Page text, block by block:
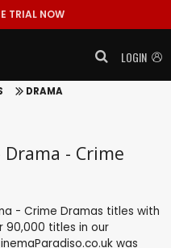
TRIAL NOW
LOGIN
DRAMA
- Crime
- Crime Dramas titles with
90,000 titles in our
was